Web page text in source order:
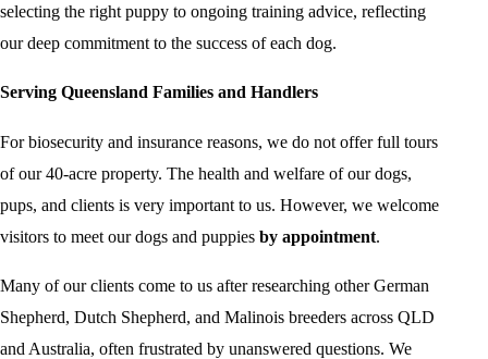
selecting the right puppy to ongoing training advice, reflecting
our deep commitment to the success of each dog.
Serving Queensland Families and Handlers
For biosecurity and insurance reasons, we do not offer full tours
of our 40-acre property. The health and welfare of our dogs,
pups, and clients is very important to us. However, we welcome
visitors to meet our dogs and puppies by appointment.
Many of our clients come to us after researching other German
Shepherd, Dutch Shepherd, and Malinois breeders across QLD
and Australia, often frustrated by unanswered questions. We